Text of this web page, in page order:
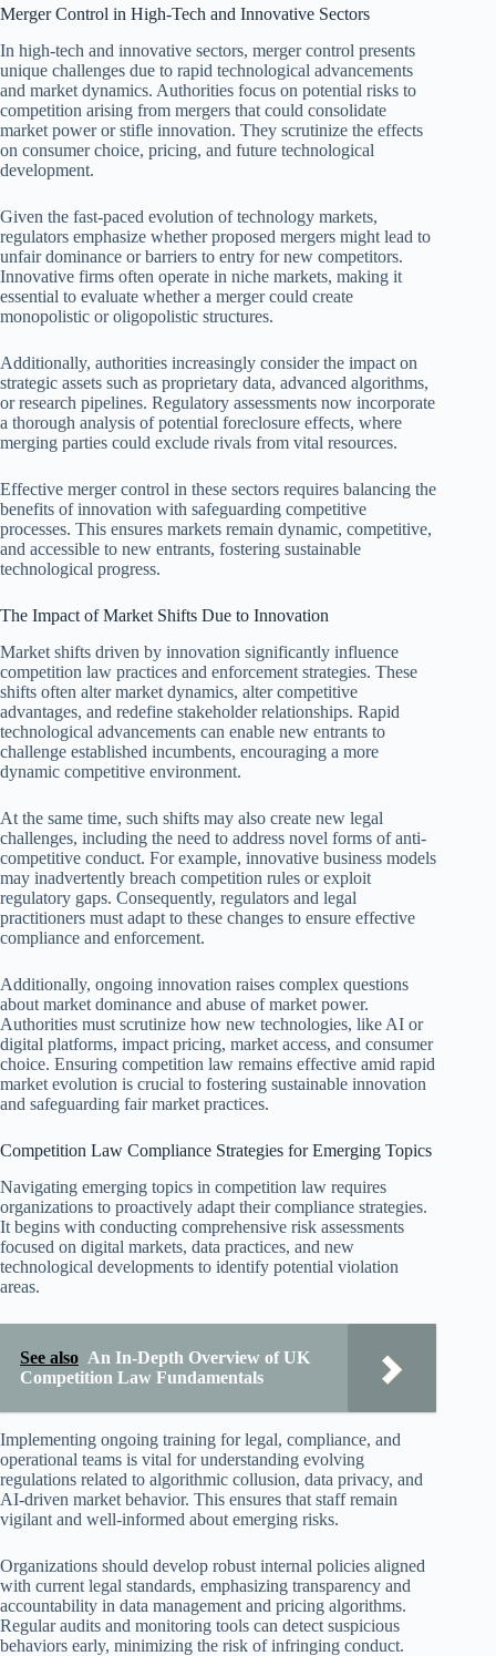
Merger Control in High-Tech and Innovative Sectors
In high-tech and innovative sectors, merger control presents
unique challenges due to rapid technological advancements
and market dynamics. Authorities focus on potential risks to
competition arising from mergers that could consolidate
market power or stifle innovation. They scrutinize the effects
on consumer choice, pricing, and future technological
development.
Given the fast-paced evolution of technology markets,
regulators emphasize whether proposed mergers might lead to
unfair dominance or barriers to entry for new competitors.
Innovative firms often operate in niche markets, making it
essential to evaluate whether a merger could create
monopolistic or oligopolistic structures.
Additionally, authorities increasingly consider the impact on
strategic assets such as proprietary data, advanced algorithms,
or research pipelines. Regulatory assessments now incorporate
a thorough analysis of potential foreclosure effects, where
merging parties could exclude rivals from vital resources.
Effective merger control in these sectors requires balancing the
benefits of innovation with safeguarding competitive
processes. This ensures markets remain dynamic, competitive,
and accessible to new entrants, fostering sustainable
technological progress.
The Impact of Market Shifts Due to Innovation
Market shifts driven by innovation significantly influence
competition law practices and enforcement strategies. These
shifts often alter market dynamics, alter competitive
advantages, and redefine stakeholder relationships. Rapid
technological advancements can enable new entrants to
challenge established incumbents, encouraging a more
dynamic competitive environment.
At the same time, such shifts may also create new legal
challenges, including the need to address novel forms of anti-
competitive conduct. For example, innovative business models
may inadvertently breach competition rules or exploit
regulatory gaps. Consequently, regulators and legal
practitioners must adapt to these changes to ensure effective
compliance and enforcement.
Additionally, ongoing innovation raises complex questions
about market dominance and abuse of market power.
Authorities must scrutinize how new technologies, like AI or
digital platforms, impact pricing, market access, and consumer
choice. Ensuring competition law remains effective amid rapid
market evolution is crucial to fostering sustainable innovation
and safeguarding fair market practices.
Competition Law Compliance Strategies for Emerging Topics
Navigating emerging topics in competition law requires
organizations to proactively adapt their compliance strategies.
It begins with conducting comprehensive risk assessments
focused on digital markets, data practices, and new
technological developments to identify potential violation
areas.
See also An In-Depth Overview of UK
Competition Law Fundamentals
Implementing ongoing training for legal, compliance, and
operational teams is vital for understanding evolving
regulations related to algorithmic collusion, data privacy, and
AI-driven market behavior. This ensures that staff remain
vigilant and well-informed about emerging risks.
Organizations should develop robust internal policies aligned
with current legal standards, emphasizing transparency and
accountability in data management and pricing algorithms.
Regular audits and monitoring tools can detect suspicious
behaviors early, minimizing the risk of infringing conduct.